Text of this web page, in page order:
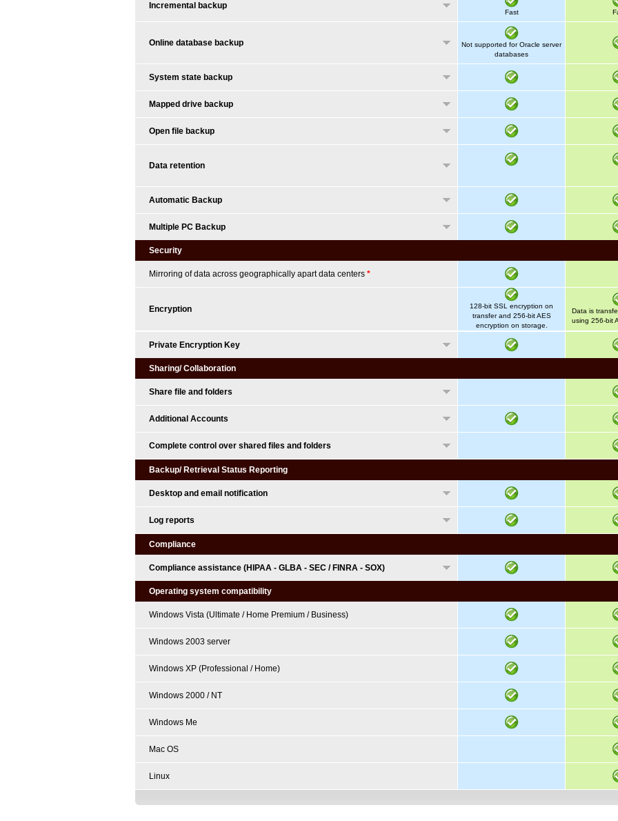
Incremental backup
Fast
Online database backup
Not supported for Oracle server
databases
System state backup
Mapped drive backup
Open file backup
Data retention
Automatic Backup
Multiple PC Backup
Security
Mirroring of data across geographically apart data centers *
Encryption
128-bit SSL encryption on
transfer and 256-bit AES
encryption on storage.
Data is
using 256-bit
Private Encryption Key
Sharing/ Collaboration
Share file and folders
Additional Accounts
Complete control over shared files and folders
Backup/ Retrieval Status Reporting
Desktop and email notification
Log reports
Compliance
Compliance assistance (HIPAA - GLBA - SEC / FINRA - SOX)
Operating system compatibility
Windows Vista (Ultimate / Home Premium / Business)
Windows 2003 server
Windows XP (Professional / Home)
Windows 2000 / NT
Windows Me
Mac OS
Linux